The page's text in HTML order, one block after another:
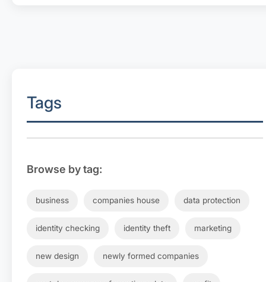
Tags
Browse by tag:
business companies house data protection
identity checking identity theft marketing
new design newly formed companies